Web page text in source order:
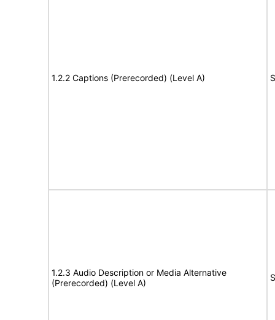
1.2.2 Captions (Prerecorded) (Level A)
1.2.3 Audio Description or Media Alternative
(Prerecorded) (Level A)